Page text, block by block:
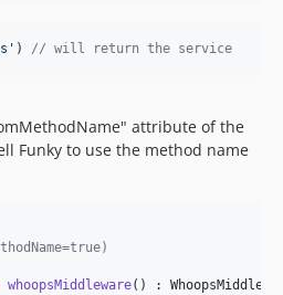
' ) // will return the service
attribute of the
Funky to use the method name
whoopsMiddleware() :